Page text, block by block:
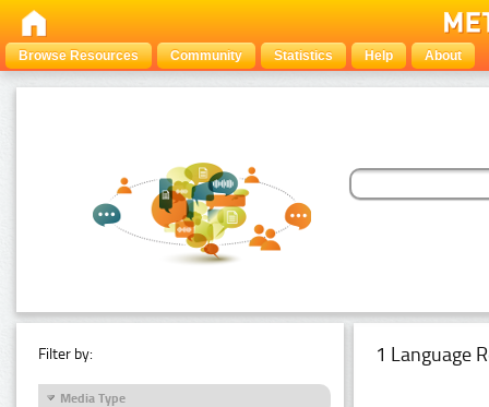
Browse Resources Community Statistics Help About
Filter by:
Media Type
1 Language